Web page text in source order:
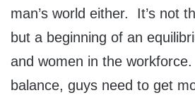
man’s world either. It’s not
but a beginning of an
and women in the
balance, guys need to get